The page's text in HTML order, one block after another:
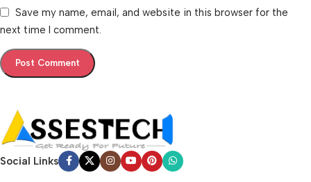
Save my name, email, and website in this browser for the
next time I comment.
Social Links